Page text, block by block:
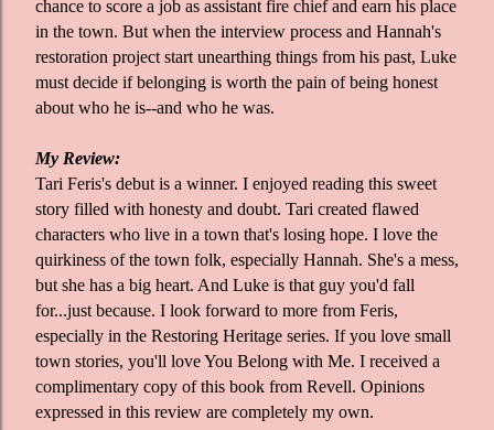
chance to score a job as assistant fire chief and earn his place
in the town. But when the interview process and Hannah's
restoration project start unearthing things from his past, Luke
must decide if belonging is worth the pain of being honest
about who he is--and who he was.
My Review:
Tari Feris's debut is a winner. I enjoyed reading this sweet
story filled with honesty and doubt. Tari created flawed
characters who live in a town that's losing hope. I love the
quirkiness of the town folk, especially Hannah. She's a mess,
but she has a big heart. And Luke is that guy you'd fall
for...just because. I look forward to more from Feris,
especially in the Restoring Heritage series. If you love small
town stories, you'll love You Belong with Me. I received a
complimentary copy of this book from Revell. Opinions
expressed in this review are completely my own.